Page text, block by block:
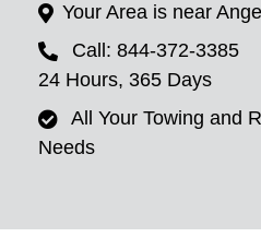
Your Area is near
Call: 844-372-3385
24 Hours, 365 Days
All Your Towing and
Needs